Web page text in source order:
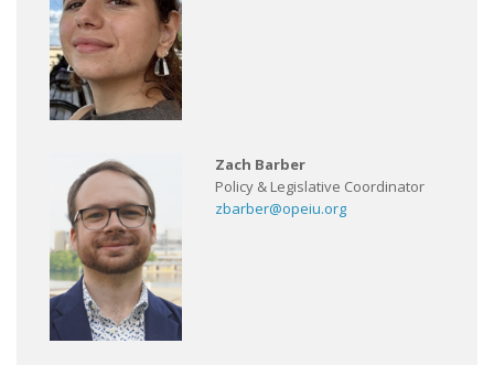
Zach Barber
Policy & Legislative Coordinator
zbarber@opeiu.org